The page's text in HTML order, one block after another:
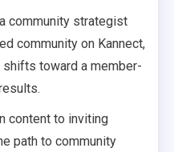
a community strategist
community on Kannect,
toward a member-
content to inviting
path to community